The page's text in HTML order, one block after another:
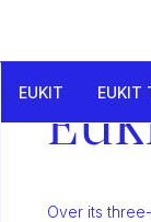
EUKIT -
EUKIT Events
EUKIT EUKIT
Over its